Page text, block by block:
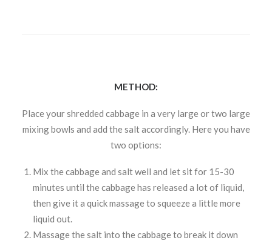
METHOD:
Place your shredded cabbage in a very large or two large
mixing bowls and add the salt accordingly. Here you have
two options:
Mix the cabbage and salt well and let sit for 15-30
minutes until the cabbage has released a lot of liquid,
then give it a quick massage to squeeze a little more
liquid out.
Massage the salt into the cabbage to break it down